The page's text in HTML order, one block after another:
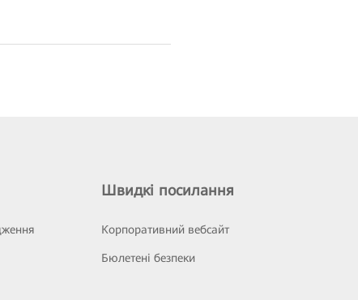
Швидкі посилання
Корпоративний вебсайт
Бюлетені безпеки